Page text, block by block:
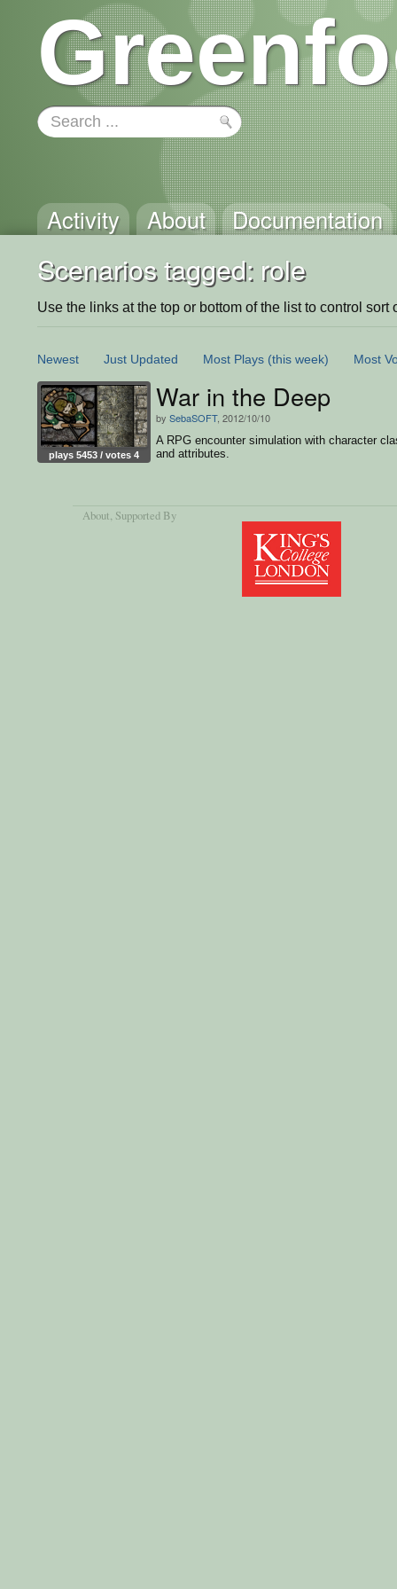
Activity About Documentation
Scenarios tagged: role
Use the links at the top or bottom of the list to control sort
Newest Just Updated Most Plays (this week) Most
plays 5453 / votes 4
War in the Deep
by SebaSOFT, 2012/10/10
A RPG encounter simulation with character
and attributes.
About, Supported By